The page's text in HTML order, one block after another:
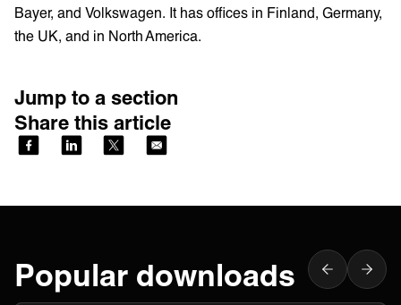
Bayer, and Volkswagen. It has offices in Finland, Germany,
the UK, and in North America.
Jump to a section
Share this article
Popular downloads